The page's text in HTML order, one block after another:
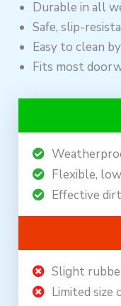
Durable in all
Safe, slip-
Easy to clean
Fits most
Flexible,
Effective
Slight
Limited size